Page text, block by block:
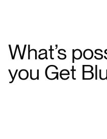
What’s
you Get